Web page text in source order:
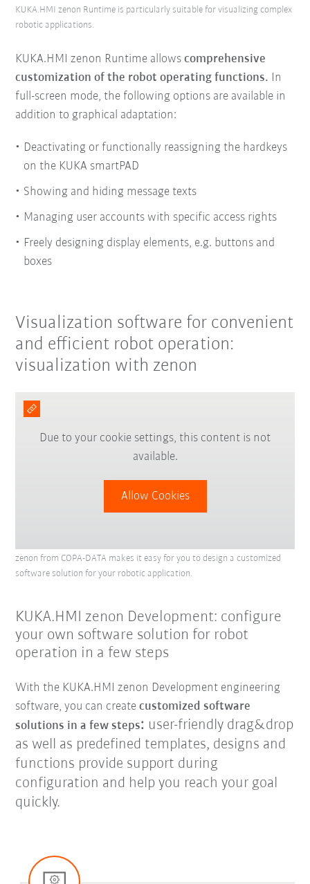
KUKA.HMI zenon Runtime allowscomprehensive
customization of the robot operating functions. In
full-screen mode, the following options are available in
addition to graphical adaptation:
Deactivating or functionally reassigning the hardkeys
on the KUKA smartPAD
Showing and hiding message texts
Managing user accounts with specific access rights
Freely designing display elements, e.g. buttons and
boxes
KUKA.HMI zenon Runtime is particularly suitable for visualizing complex
robotic applications.
Visualization software for convenient
and efficient robot operation:
visualization with zenon
Due to your cookie settings, this content is not
available.
Allow Cookies
zenon from COPA-DATA makes it easy for you to design a customized
software solution for your robotic application.
KUKA.HMI zenon Development: configure
your own software solution for robot
operation in a few steps
With the KUKA.HMI zenon Development engineering
software, you can createcustomized software
solutions in a few steps: user-friendly drag&drop
as well as predefined templates, designs and
functions provide support during
configuration and help you reach your goal
quickly.